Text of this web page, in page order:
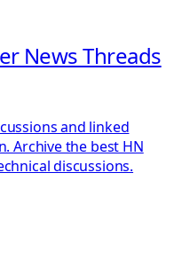
News Threads
and linked
Archive the best HN
discussions.